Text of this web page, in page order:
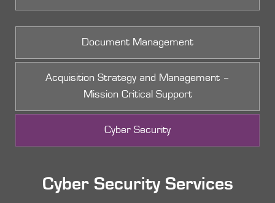
Document Management
Acquisition Strategy and Management –
Mission Critical Support
Cyber Security
Cyber Security Services